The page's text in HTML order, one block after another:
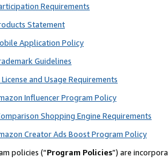
Requirements
Statement
Application Policy
Guidelines
and Usage Requirements
Influencer Program Policy
Shopping Engine Requirements
Creator Ads Boost Program Policy
policies (“Program Policies”) are